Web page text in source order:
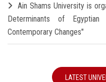
Ain Shams University is
Determinants of
Contemporary Changes"
LATEST